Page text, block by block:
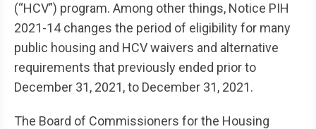
(“HCV”) program. Among other things, Notice PIH
2021-14 changes the period of eligibility for many
public housing and HCV waivers and alternative
requirements that previously ended prior to
December 31, 2021, to December 31, 2021.
The Board of Commissioners for the Housing